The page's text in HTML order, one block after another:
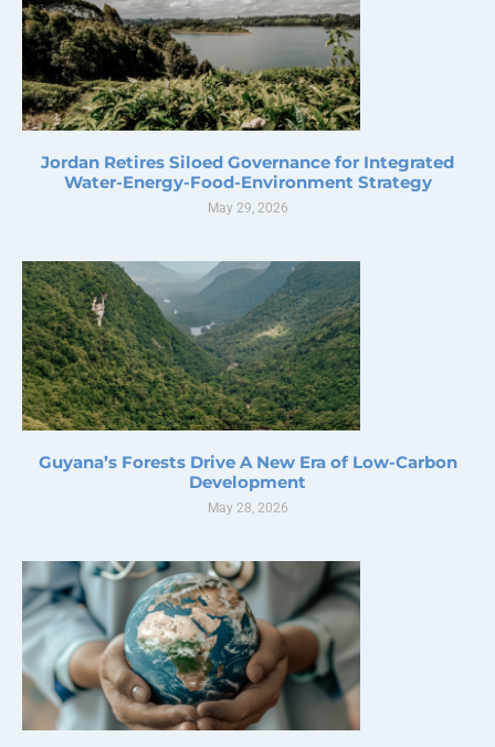
Jordan Retires Siloed Governance for Integrated
Water-Energy-Food-Environment Strategy
May 29, 2026
Guyana’s Forests Drive A New Era of Low-Carbon
Development
May 28, 2026